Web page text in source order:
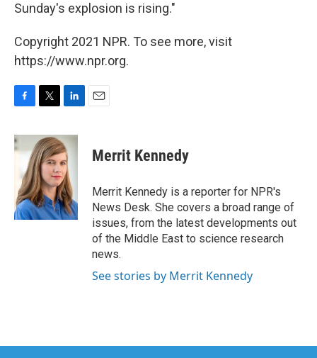
Sunday's explosion is rising."
Copyright 2021 NPR. To see more, visit
https://www.npr.org.
c
e
o
k
i
t
t
e
r
n
k
e
d
I
n
Merrit Kennedy
Merrit Kennedy is a reporter for NPR's
News Desk. She covers a broad range of
issues, from the latest developments out
of the Middle East to science research
news.
See stories by Merrit Kennedy